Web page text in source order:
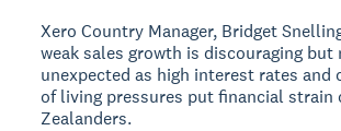
Xero Country Manager, Bridget
weak sales growth is discouraging but
unexpected as high interest rates and
of living pressures put financial strain
Zealanders.